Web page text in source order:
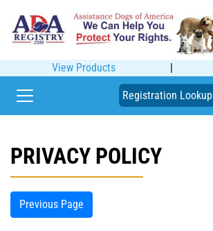
View Products |
Registration Lookup
PRIVACY POLICY
Previous Page